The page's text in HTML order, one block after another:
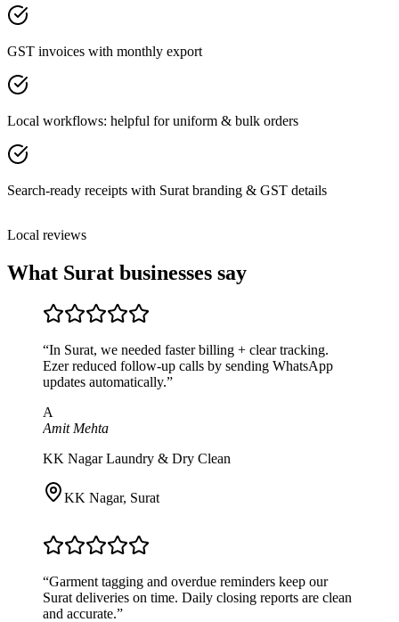
GST invoices with monthly export
Local workflows: helpful for uniform & bulk orders
Search-ready receipts with Surat branding & GST details
Local reviews
What Surat businesses say
“In Surat, we needed faster billing + clear tracking.
Ezer reduced follow-up calls by sending WhatsApp
updates automatically.”
A
Amit Mehta
KK Nagar Laundry & Dry Clean
KK Nagar, Surat
“Garment tagging and overdue reminders keep our
Surat deliveries on time. Daily closing reports are clean
and accurate.”